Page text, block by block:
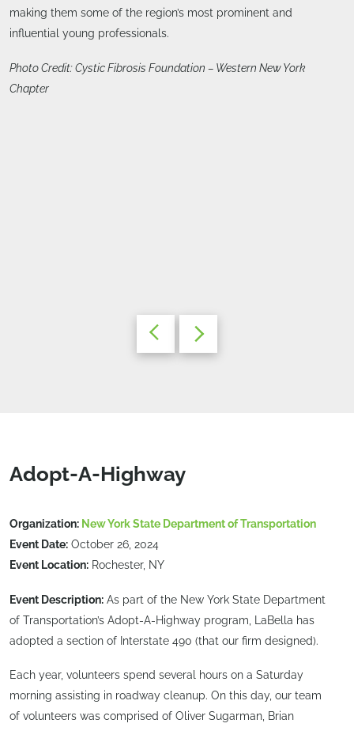
making them some of the region’s most prominent and
influential young professionals.
Photo Credit: Cystic Fibrosis Foundation – Western New York
Chapter
Adopt-A-Highway
Organization: New York State Department of Transportation
Event Date: October 26, 2024
Event Location: Rochester, NY
Event Description: As part of the New York State Department
of Transportation’s Adopt-A-Highway program, LaBella has
adopted a section of Interstate 490 (that our firm designed).
Each year, volunteers spend several hours on a Saturday
morning assisting in roadway cleanup. On this day, our team
of volunteers was comprised of Oliver Sugarman, Brian